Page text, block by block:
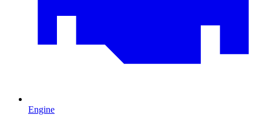
Engine